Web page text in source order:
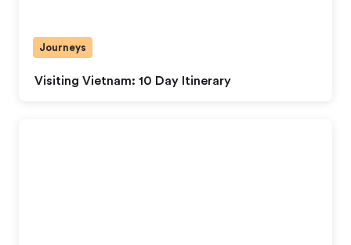
Visiting Vietnam: 10 Day Itinerary
Journeys